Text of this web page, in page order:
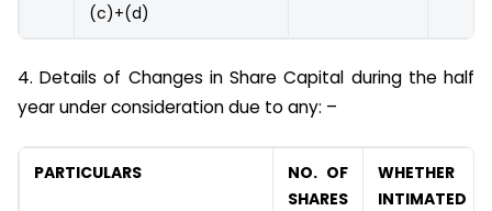
(c)+(d)
4. Details of Changes in Share Capital during the half
year under consideration due to any: –
PARTICULARS
NO. OF
SHARES
WHETHER
INTIMATED